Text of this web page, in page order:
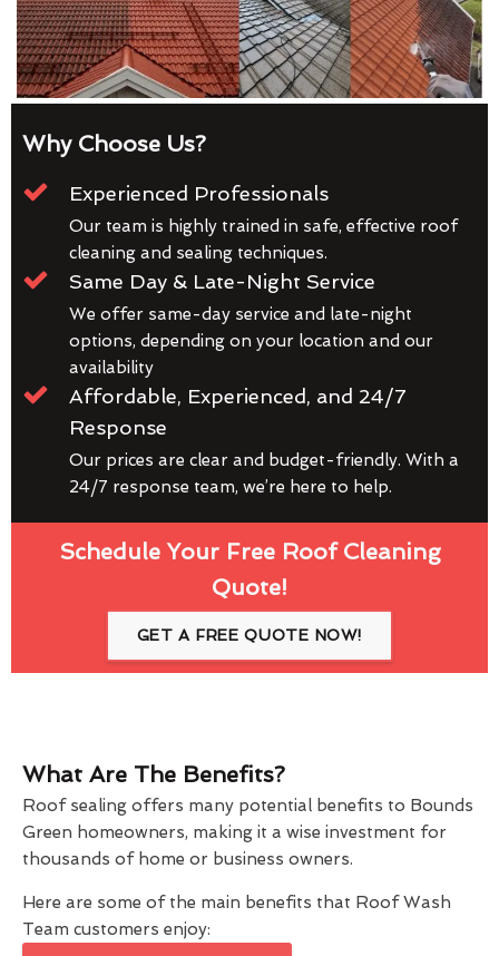
Why Choose Us?
Experienced Professionals
Our team is highly trained in safe, effective roof
cleaning and sealing techniques.
Same Day & Late-Night Service
We offer same-day service and late-night
options, depending on your location and our
availability
Affordable, Experienced, and 24/7
Response
Our prices are clear and budget-friendly. With a
24/7 response team, we’re here to help.
Schedule Your Free Roof Cleaning
Quote!
GET A FREE QUOTE NOW!
What Are The Benefits?
Roof sealing offers many potential benefits to Bounds
Green homeowners, making it a wise investment for
thousands of home or business owners.
Here are some of the main benefits that Roof Wash
Team customers enjoy: